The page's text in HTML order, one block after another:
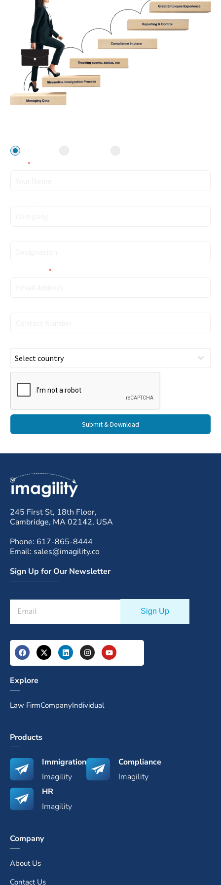
*
*
Select country
Submit & Download
245 First St, 18th Floor,
Cambridge, MA 02142, USA
Phone: 617-865-8444
Email: sales@imagility.co
Sign Up for Our Newsletter
Explore
Law FirmCompanyIndividual
Products
Immigration
Imagility
Compliance
Imagility
HR
Imagility
Company
About Us
Contact Us